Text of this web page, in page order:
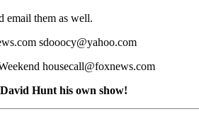
email them as well.
sdooocy@yahoo.com
housecall@foxnews.com
Hunt his own show!